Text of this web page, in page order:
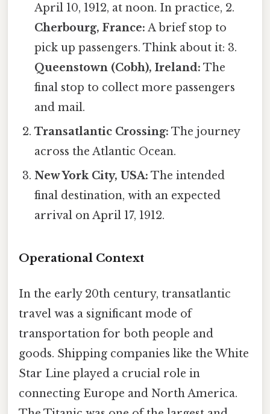
April 10, 1912, at noon. In practice, 2.
Cherbourg, France: A brief stop to
pick up passengers. Think about it: 3.
Queenstown (Cobh), Ireland: The
final stop to collect more passengers
and mail.
Transatlantic Crossing: The journey
across the Atlantic Ocean.
New York City, USA: The intended
final destination, with an expected
arrival on April 17, 1912.
Operational Context
In the early 20th century, transatlantic
travel was a significant mode of
transportation for both people and
goods. Shipping companies like the White
Star Line played a crucial role in
connecting Europe and North America.